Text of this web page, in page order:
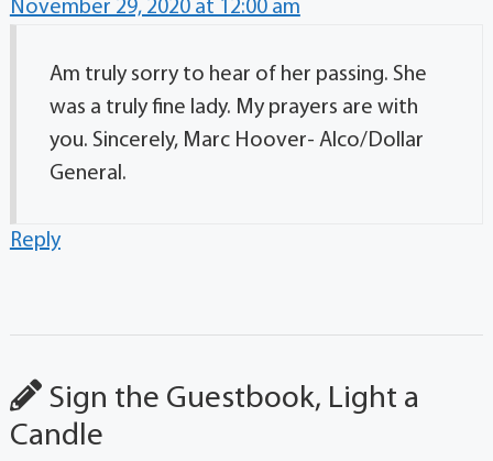
November 29, 2020 at 12:00 am
Am truly sorry to hear of her passing. She
was a truly fine lady. My prayers are with
you. Sincerely, Marc Hoover- Alco/Dollar
General.
Reply
Sign the Guestbook, Light a
Candle